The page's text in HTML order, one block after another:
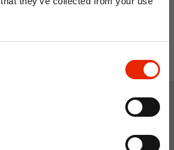
10% OFF
order and get email offers when